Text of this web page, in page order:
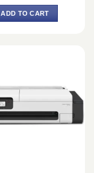
was:
৳ 503,000.
ADD TO CART